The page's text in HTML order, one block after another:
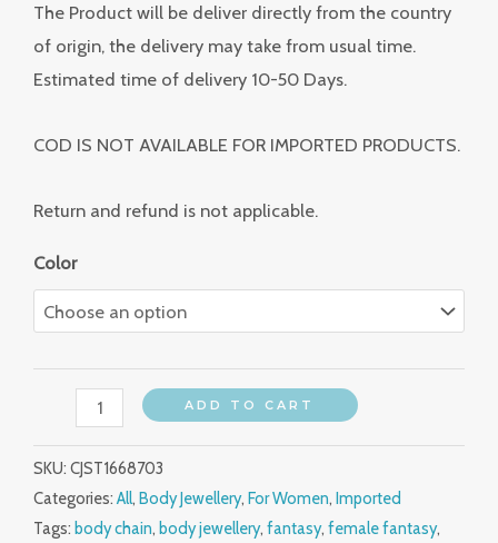
The Product will be deliver directly from the country
of origin, the delivery may take from usual time.
Estimated time of delivery 10-50 Days.
COD IS NOT AVAILABLE FOR IMPORTED PRODUCTS.
Return and refund is not applicable.
Color
ADD TO CART
SKU: CJST1668703
Categories: All, Body Jewellery, For Women, Imported
Tags: body chain, body jewellery, fantasy, female fantasy,